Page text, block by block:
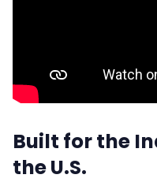
Built for the
the U.S.